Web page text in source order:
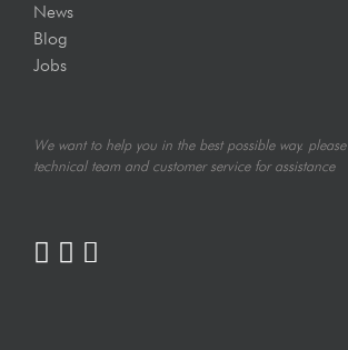
News
Blog
Jobs
We want to help you in the best possible way. please
technical team and customer service for assistance